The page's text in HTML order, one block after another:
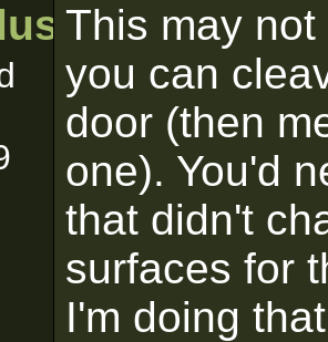
This may
you can
door (then
one). You'd
that didn't
surfaces for
I'm doing